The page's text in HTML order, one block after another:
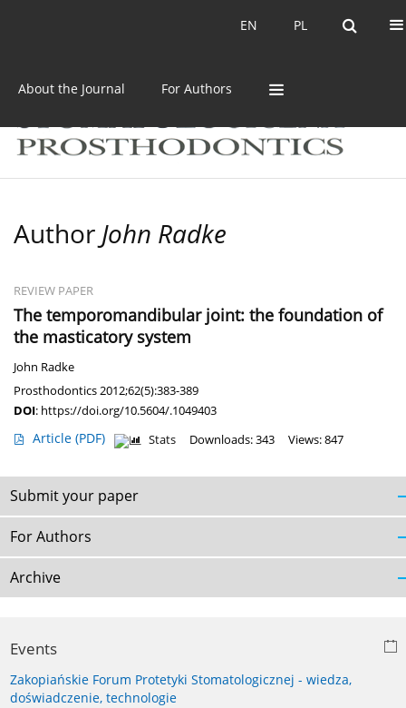
PL
EN PL
EN
About the Journal For Authors
Author John Radke
REVIEW PAPER
The temporomandibular joint: the foundation of
the masticatory system
John Radke
Prosthodontics 2012;62(5):383-389
DOI: https://doi.org/10.5604/.1049403
Article (PDF) Stats Downloads: 343 Views: 847
Submit your paper
For Authors
Archive
Events
Zakopiańskie Forum Protetyki Stomatologicznej - wiedza,
doświadczenie, technologie